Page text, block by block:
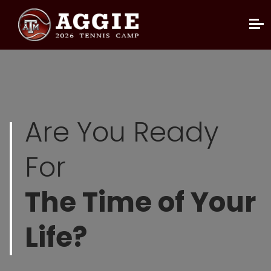
Are You Ready
For
The Time of Your
Life?